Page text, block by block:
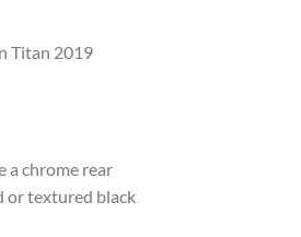
Titan 2019
a chrome rear
or textured black